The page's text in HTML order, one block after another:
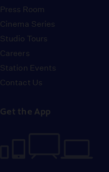
Press Room
Cinema Series
Studio Tours
Careers
Station Events
Contact Us
Get the App